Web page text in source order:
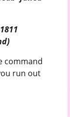
command
run out